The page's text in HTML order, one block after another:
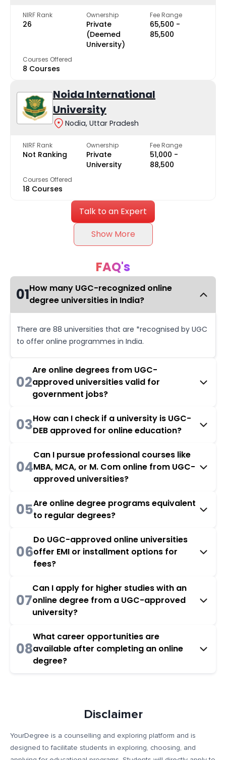
NIRF Rank
26
Ownership
Private
(Deemed
University)
Fee Range
₹65,500 -
₹85,500
Courses Offered
8 Courses
Noida International
University
Nodia, Uttar Pradesh
NIRF Rank
Not Ranking
Ownership
Private
University
Fee Range
₹51,000 -
₹88,500
Courses Offered
18 Courses
Talk to an Expert
Show More
FAQ's
01How many UGC-recognized online
degree universities in India?
There are 88 universities that are *recognised by UGC
to offer online programmes in India.
02
Are online degrees from UGC-
approved universities valid for
government jobs?
03How can I check if a university is UGC-
DEB approved for online education?
04
Can I pursue professional courses like
MBA, MCA, or M. Com online from UGC-
approved universities?
05Are online degree programs equivalent
to regular degrees?
06
Do UGC-approved online universities
offer EMI or installment options for
fees?
07
Can I apply for higher studies with an
online degree from a UGC-approved
university?
08
What career opportunities are
available after completing an online
degree?
Disclaimer
YourDegree is a counselling and exploring platform and is
designed to facilitate students in exploring, choosing, and